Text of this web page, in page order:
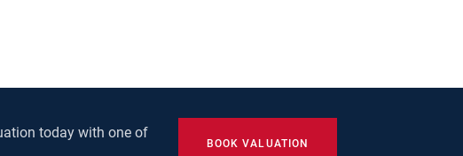
today with one of
BOOK VALUATION